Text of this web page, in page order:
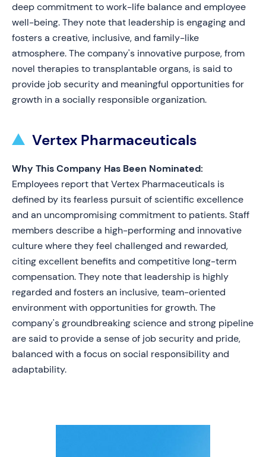
deep commitment to work-life balance and employee
well-being. They note that leadership is engaging and
fosters a creative, inclusive, and family-like
atmosphere. The company's innovative purpose, from
novel therapies to transplantable organs, is said to
provide job security and meaningful opportunities for
growth in a socially responsible organization.
Vertex Pharmaceuticals
Why This Company Has Been Nominated:
Employees report that Vertex Pharmaceuticals is
defined by its fearless pursuit of scientific excellence
and an uncompromising commitment to patients. Staff
members describe a high-performing and innovative
culture where they feel challenged and rewarded,
citing excellent benefits and competitive long-term
compensation. They note that leadership is highly
regarded and fosters an inclusive, team-oriented
environment with opportunities for growth. The
company's groundbreaking science and strong pipeline
are said to provide a sense of job security and pride,
balanced with a focus on social responsibility and
adaptability.